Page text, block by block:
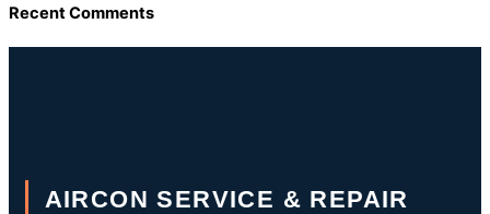
Recent Comments
AIRCON SERVICE & REPAIR